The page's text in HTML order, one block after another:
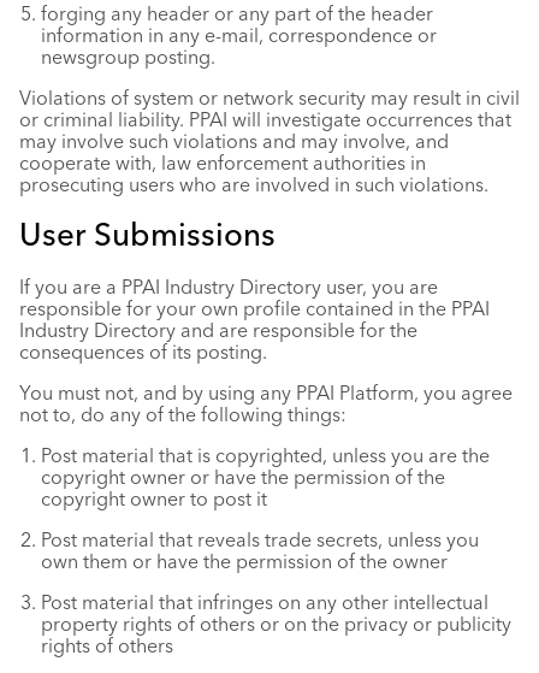
forging any header or any part of the header
information in any e-mail, correspondence or
newsgroup posting.
Violations of system or network security may result in civil
or criminal liability. PPAI will investigate occurrences that
may involve such violations and may involve, and
cooperate with, law enforcement authorities in
prosecuting users who are involved in such violations.
User Submissions
If you are a PPAI Industry Directory user, you are
responsible for your own profile contained in the PPAI
Industry Directory and are responsible for the
consequences of its posting.
You must not, and by using any PPAI Platform, you agree
not to, do any of the following things:
Post material that is copyrighted, unless you are the
copyright owner or have the permission of the
copyright owner to post it
Post material that reveals trade secrets, unless you
own them or have the permission of the owner
Post material that infringes on any other intellectual
property rights of others or on the privacy or publicity
rights of others